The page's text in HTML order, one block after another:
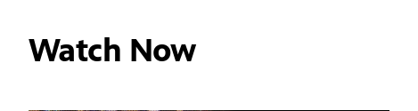
Watch Now